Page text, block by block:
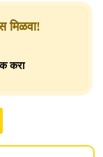
मिळवा!
करा